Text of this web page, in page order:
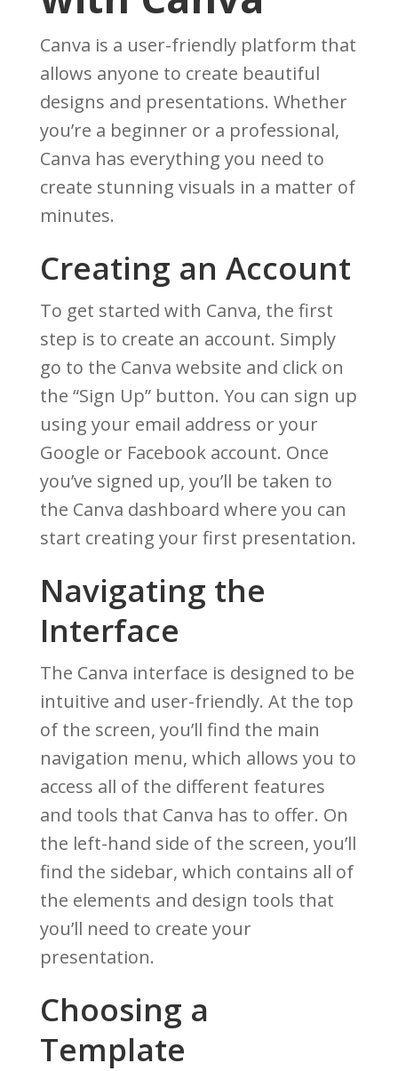
Canva is a user-friendly platform that
allows anyone to create beautiful
designs and presentations. Whether
you’re a beginner or a professional,
Canva has everything you need to
create stunning visuals in a matter of
minutes.
Creating an Account
To get started with Canva, the first
step is to create an account. Simply
go to the Canva website and click on
the “Sign Up” button. You can sign up
using your email address or your
Google or Facebook account. Once
you’ve signed up, you’ll be taken to
the Canva dashboard where you can
start creating your first presentation.
Navigating the
Interface
The Canva interface is designed to be
intuitive and user-friendly. At the top
of the screen, you’ll find the main
navigation menu, which allows you to
access all of the different features
and tools that Canva has to offer. On
the left-hand side of the screen, you’ll
find the sidebar, which contains all of
the elements and design tools that
you’ll need to create your
presentation.
Choosing a
Template